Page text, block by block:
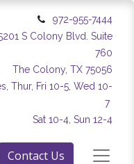
972-955-7444
S Colony Blvd. Suite
760
The Colony, TX 75056
Thur, Fri 10-5, Wed 10-
7
Sat 10-4, Sun 12-4
Contact Us